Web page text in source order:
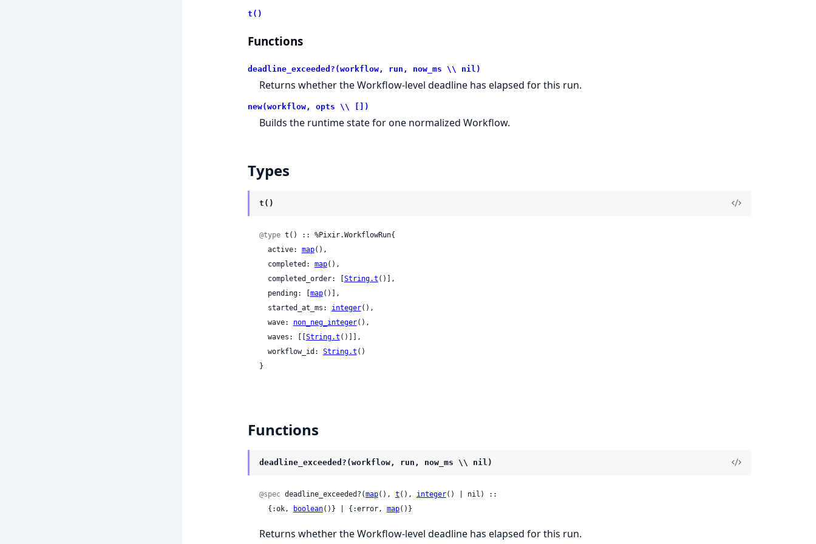
t()
Functions
deadline_exceeded?(workflow, run, now_ms \\ nil)
Returns whether the Workflow-level deadline has elapsed for this run.
new(workflow, opts \\ [])
Builds the runtime state for one normalized Workflow.
Types
t()
@type t() :: %Pixir.WorkflowRun{
  active:
map(),
  completed:
map(),
  completed_order: [
String.t ()],
  pending: [
map()],
  started_at_ms:
integer(),
  wave:
non_neg_integer(),
  waves: [[
String.t ()]],
  workflow_id:
String.t ()
}
Functions
deadline_exceeded?(workflow, run, now_ms \\ nil)
@spec deadline_exceeded?(map(), t (), integer() | nil) ::
  {:ok,
boolean()} | {:error, map()}
Returns whether the Workflow-level deadline has elapsed for this run.